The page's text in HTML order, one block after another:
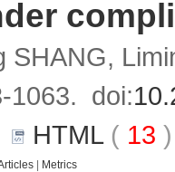
SHANG,
1063. doi:
HTML( 13
Metrics